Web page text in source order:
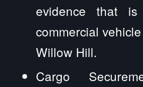
evidence that
commercial
Willow Hill.
Cargo